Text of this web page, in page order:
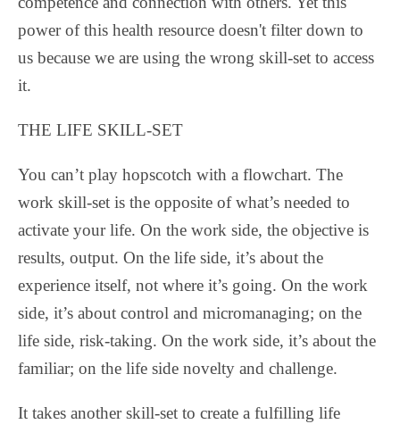
power of this health resource doesn't filter down to
us because we are using the wrong skill-set to access
it.
THE LIFE SKILL-SET
You can’t play hopscotch with a flowchart. The
work skill-set is the opposite of what’s needed to
activate your life. On the work side, the objective is
results, output. On the life side, it’s about the
experience itself, not where it’s going. On the work
side, it’s about control and micromanaging; on the
life side, risk-taking. On the work side, it’s about the
familiar; on the life side novelty and challenge.
It takes another skill-set to create a fulfilling life